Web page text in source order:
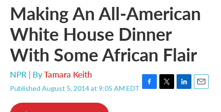
Making An All-American
White House Dinner
With Some African Flair
NPR | ByTamara Keith
Published August 5, 2014 at 9:05 AM EDT F
T
L
E